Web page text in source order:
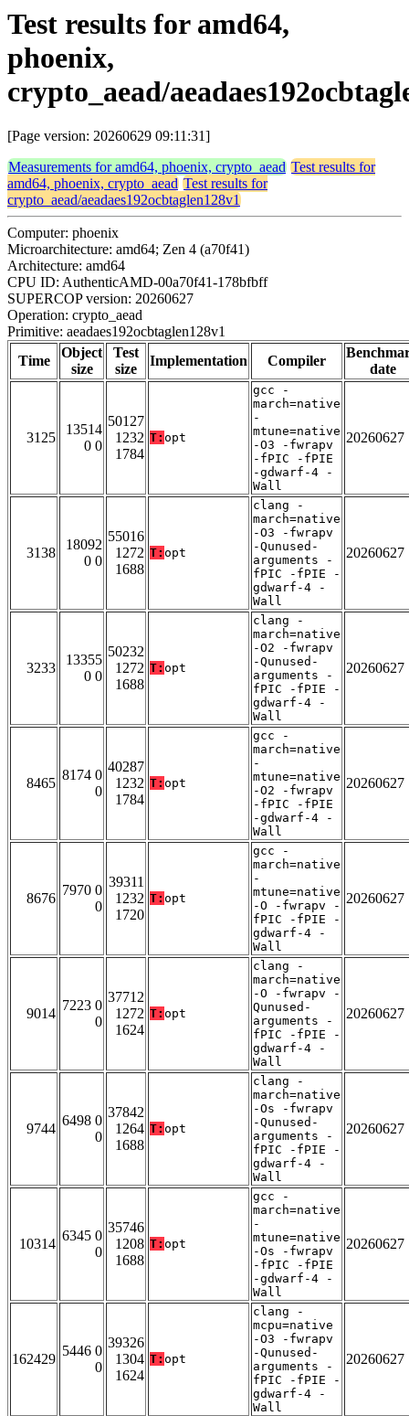
Test results for amd64,
phoenix,
crypto_aead/
[Page version: 20260629 09:11:31]
Measurements for amd64, phoenix, crypto_aead Test results for
amd64, phoenix, crypto_aead Test results for
crypto_aead/aeadaes192ocbtaglen128v1
Computer: phoenix
Microarchitecture: amd64; Zen 4 (a70f41)
Architecture: amd64
CPU ID: AuthenticAMD-00a70f41-178bfbff
SUPERCOP version: 20260627
Operation: crypto_aead
Primitive: aeadaes192ocbtaglen128v1
Time
Object
size
Test
size
Implementation Compiler
date
3125
13514
0 0
50127
1232
1784
T: opt
gcc -
march=native
-
mtune=native
-O3 -fwrapv
-fPIC -fPIE
-gdwarf-4 -
Wall
20260627
3138
18092
0 0
55016
1272
1688
T: opt
clang -
march=native
-O3 -fwrapv
-Qunused-
arguments -
fPIC -fPIE -
gdwarf-4 -
Wall
20260627
3233
13355
0 0
50232
1272
1688
T: opt
clang -
march=native
-O2 -fwrapv
-Qunused-
arguments -
fPIC -fPIE -
gdwarf-4 -
Wall
20260627
8465
8174 0
0
40287
1232
1784
T: opt
gcc -
march=native
-
mtune=native
-O2 -fwrapv
-fPIC -fPIE
-gdwarf-4 -
Wall
20260627
8676
7970 0
0
39311
1232
1720
T: opt
gcc -
march=native
-
mtune=native
-O -fwrapv -
fPIC -fPIE -
gdwarf-4 -
Wall
20260627
9014
7223 0
0
37712
1272
1624
T: opt
clang -
march=native
-O -fwrapv -
Qunused-
arguments -
fPIC -fPIE -
gdwarf-4 -
Wall
20260627
9744
6498 0
0
37842
1264
1688
T: opt
clang -
march=native
-Os -fwrapv
-Qunused-
arguments -
fPIC -fPIE -
gdwarf-4 -
Wall
20260627
10314
6345 0
0
35746
1208
1688
T: opt
gcc -
march=native
-
mtune=native
-Os -fwrapv
-fPIC -fPIE
-gdwarf-4 -
Wall
20260627
162429
5446 0
0
39326
1304
1624
T: opt
clang -
mcpu=native
-O3 -fwrapv
-Qunused-
arguments -
fPIC -fPIE -
gdwarf-4 -
Wall
20260627